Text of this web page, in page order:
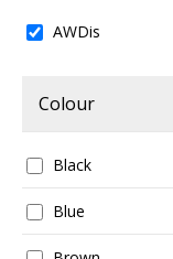
AWDis
Colour
Black
Blue